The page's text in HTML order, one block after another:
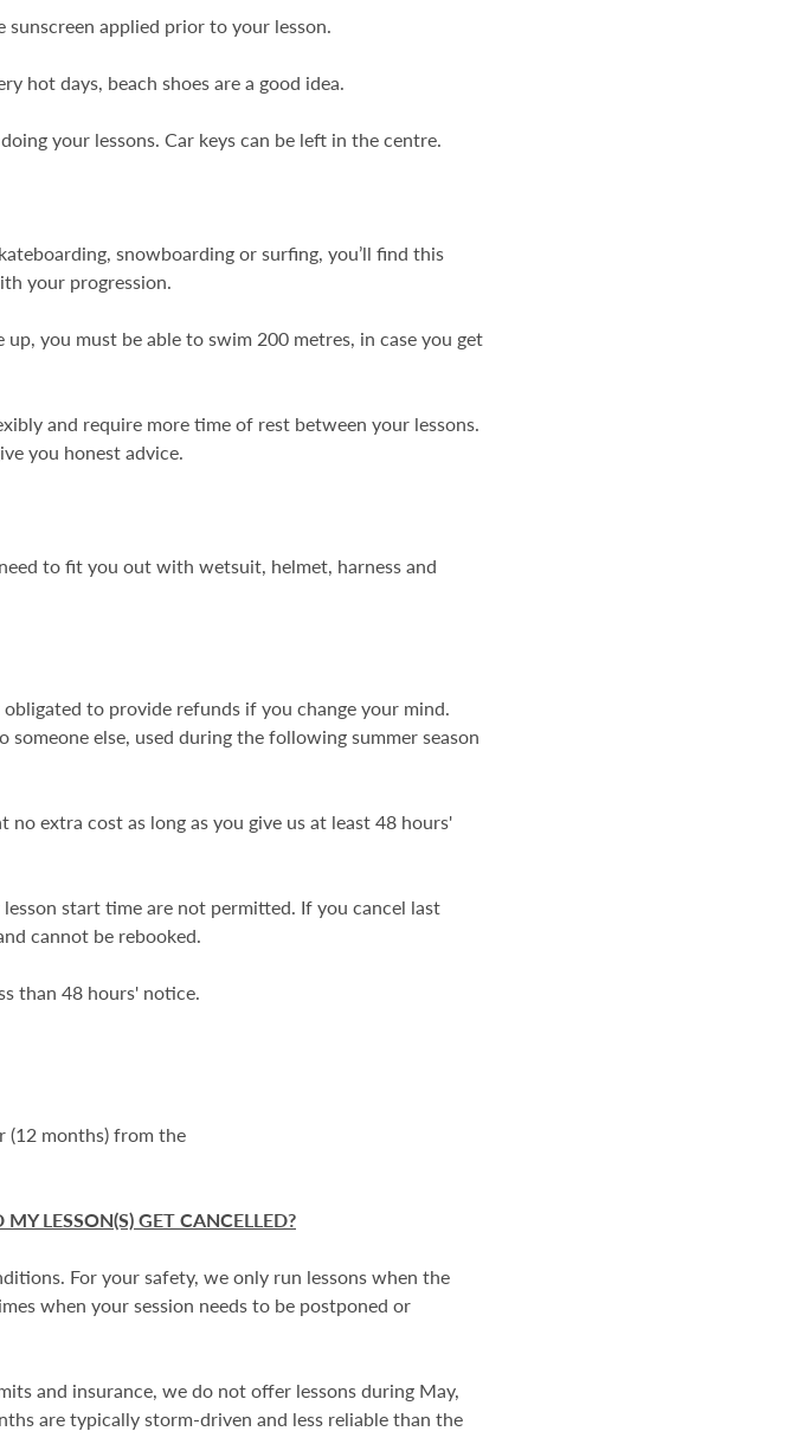
sunscreen applied prior to your lesson.
hot days, beach shoes are a good idea.
your lessons. Car keys can be left in the centre.
snowboarding or surfing, you’ll find this
your progression.
you must be able to swim 200 metres, in case you get
and require more time of rest between your lessons.
you honest advice.
to fit you out with wetsuit, helmet, harness and
to provide refunds if you change your mind.
else, used during the following summer season
extra cost as long as you give us at least 48 hours'
start time are not permitted. If you cancel last
cannot be rebooked.
than 48 hours' notice.
(12 months) from the
LESSON(S) GET CANCELLED?
For your safety, we only run lessons when the
when your session needs to be postponed or
and insurance, we do not offer lessons during May,
are typically storm-driven and less reliable than the